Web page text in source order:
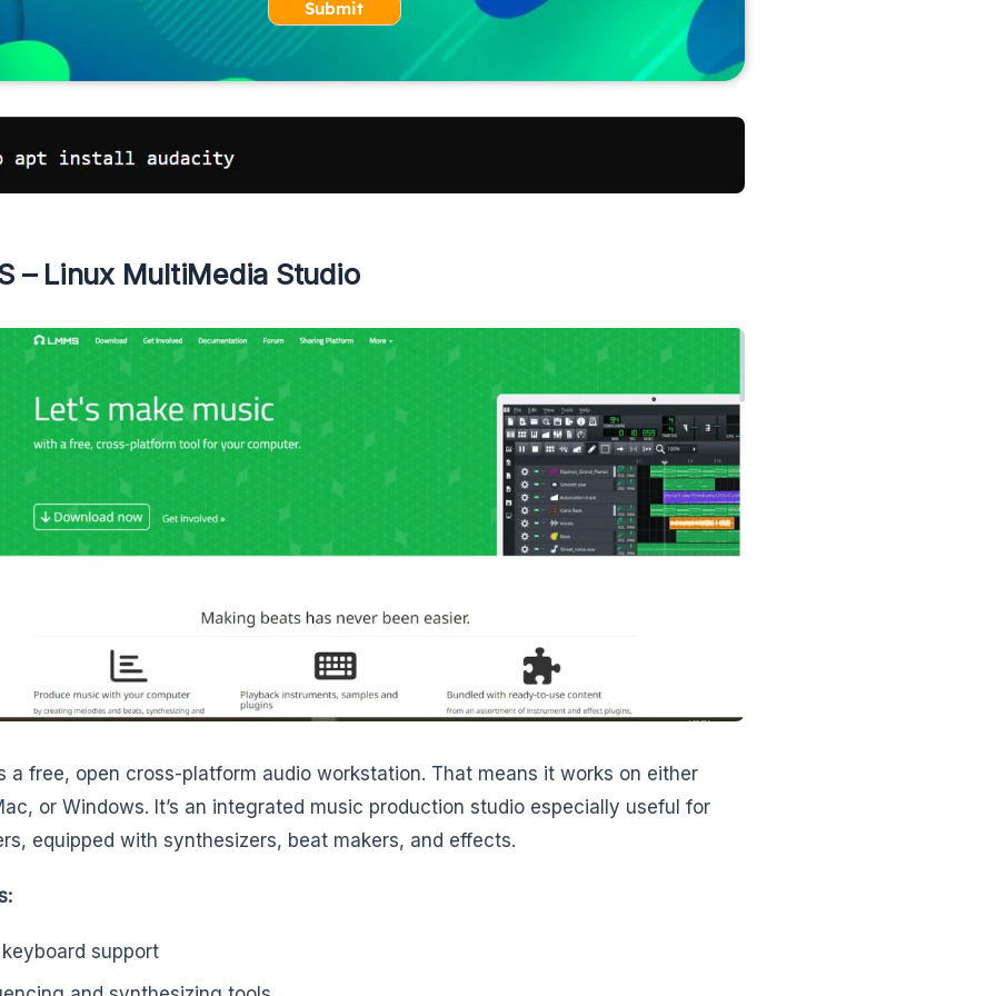
Submit
– Linux MultiMedia Studio
a free, open cross-platform audio workstation. That means it works on either
or Windows. It’s an integrated music production studio especially useful for
equipped with synthesizers, beat makers, and effects.
keyboard support